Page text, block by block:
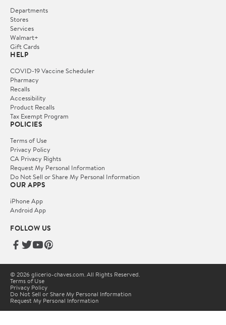
Departments
Stores
Services
Walmart+
Gift Cards
HELP
COVID-19 Vaccine Scheduler
Pharmacy
Recalls
Accessibility
Product Recalls
Tax Exempt Program
POLICIES
Terms of Use
Privacy Policy
CA Privacy Rights
Request My Personal Information
Do Not Sell or Share My Personal Information
OUR APPS
iPhone App
Android App
FOLLOW US
© 2026 glicerio-chaves.com. All Rights Reserved.
Terms of Use
Privacy Policy
Do Not Sell or Share My Personal Information
Request My Personal Information